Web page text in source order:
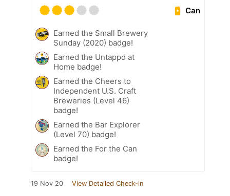
Can
Earned the Small Brewery
Sunday (2020) badge!
Earned the Untappd at
Home badge!
Earned the Cheers to
Independent U.S. Craft
Breweries (Level 46)
badge!
Earned the Bar Explorer
(Level 70) badge!
Earned the For the Can
badge!
19 Nov 20 View Detailed Check-in